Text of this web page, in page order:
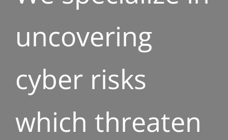
About Us
uncovering
cyber risks
which threaten